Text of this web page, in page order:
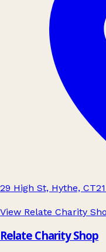
29 High St, Hythe,
View Relate Charity
Relate Charity Shop